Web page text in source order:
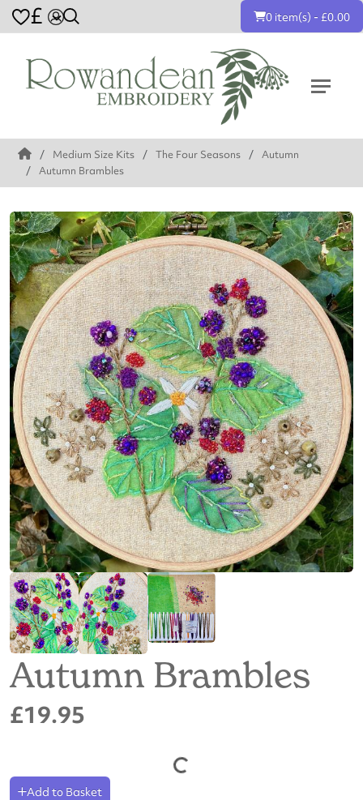
£ 0 item(s) - £0.00
Medium Size Kits The Four Seasons
Autumn
Autumn Brambles
Autumn Brambles
£19.95
Add to Basket